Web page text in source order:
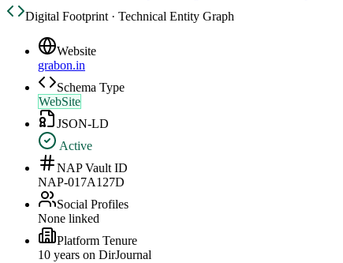
Digital Footprint · Technical Entity Graph
Website
grabon.in
Schema Type
WebSite
JSON-LD
Active
NAP Vault ID
NAP-017A127D
Social Profiles
None linked
Platform Tenure
10 years on DirJournal